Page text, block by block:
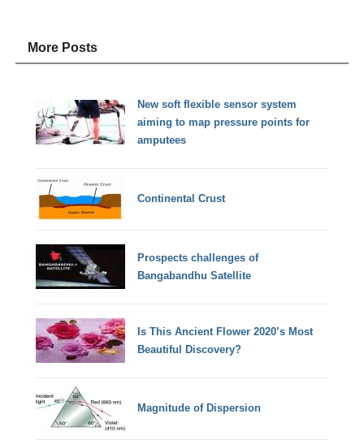
More Posts
New soft flexible sensor system
aiming to map pressure points for
amputees
Continental Crust
Prospects challenges of
Bangabandhu Satellite
Is This Ancient Flower 2020’s Most
Beautiful Discovery?
Magnitude of Dispersion